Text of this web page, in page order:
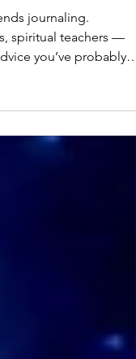
journaling.
spiritual teachers —
to paper that actually
you? Most
I explored the